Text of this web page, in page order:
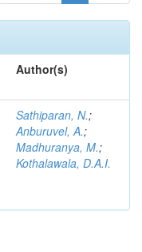
Author(s)
Sathiparan, N.;
Anburuvel, A.;
Madhuranya, M.;
Kothalawala, D.A.I.